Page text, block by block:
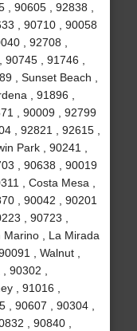
, 90605 , 92838 ,
, 90710 , 90058
, 92708 ,
, 91746 ,
, Sunset Beach ,
, 91896 ,
, 90009 , 92799
, 92821 , 92615 ,
Park , 90241 ,
, 90638 , 90019
, Costa Mesa ,
, 90042 , 90201
, 90723 ,
Marino , La Mirada
, Walnut ,
90302 ,
, 91016 ,
, 90607 , 90304 ,
, 90840 ,